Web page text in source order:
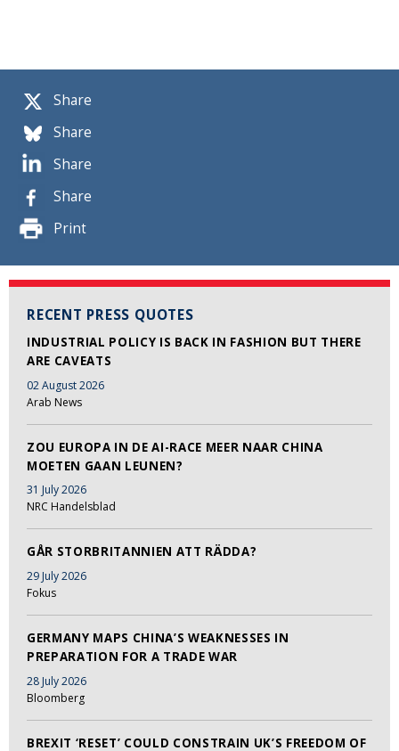
Share
Share
Share
Share
Print
RECENT PRESS QUOTES
INDUSTRIAL POLICY IS BACK IN FASHION BUT THERE
ARE CAVEATS
02 August 2026
Arab News
ZOU EUROPA IN DE AI-RACE MEER NAAR CHINA
MOETEN GAAN LEUNEN?
31 July 2026
NRC Handelsblad
GÅR STORBRITANNIEN ATT RÄDDA?
29 July 2026
Fokus
GERMANY MAPS CHINA’S WEAKNESSES IN
PREPARATION FOR A TRADE WAR
28 July 2026
Bloomberg
BREXIT ‘RESET’ COULD CONSTRAIN UK’S FREEDOM OF